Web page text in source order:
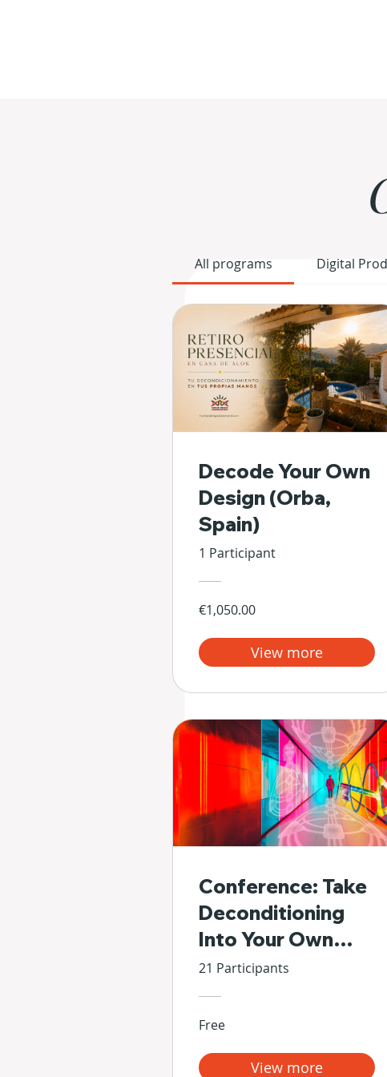
All programs Digital
Decode Your Own
Design (Orba,
Spain)
1 Participant
€1,050.00
View more
Conference: Take
Deconditioning
Into Your Own
Hands
21 Participants
Free
View more